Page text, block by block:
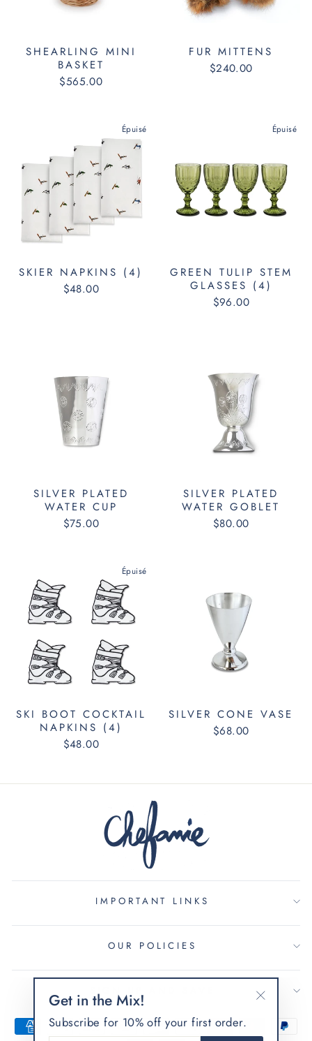
SHEARLING MINI
BASKET
$565.00
FUR MITTENS
$240.00
Épuisé
SKIER NAPKINS (4)
$48.00
Épuisé
GREEN TULIP STEM
GLASSES (4)
$96.00
SILVER PLATED
WATER CUP
$75.00
SILVER PLATED
WATER GOBLET
$80.00
Épuisé
SKI BOOT COCKTAIL
NAPKINS (4)
$48.00
SILVER CONE VASE
$68.00
IMPORTANT LINKS
OUR POLICIES
SIGN UP AND SAVE
Get in the Mix!
Subscribe for 10% off your first order.
(Esc)"